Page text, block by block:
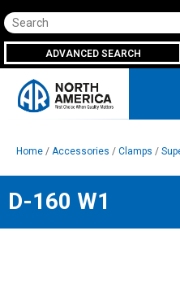
Search
ADVANCED SEARCH
Home / Accessories / Clamps /
D-160 W1